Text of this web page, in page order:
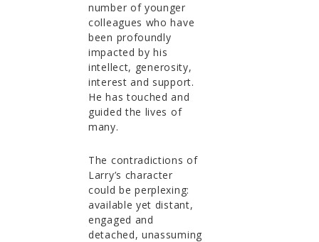
number of younger
colleagues who have
been profoundly
impacted by his
intellect, generosity,
interest and support.
He has touched and
guided the lives of
many.
The contradictions of
Larry’s character
could be perplexing:
available yet distant,
engaged and
detached, unassuming